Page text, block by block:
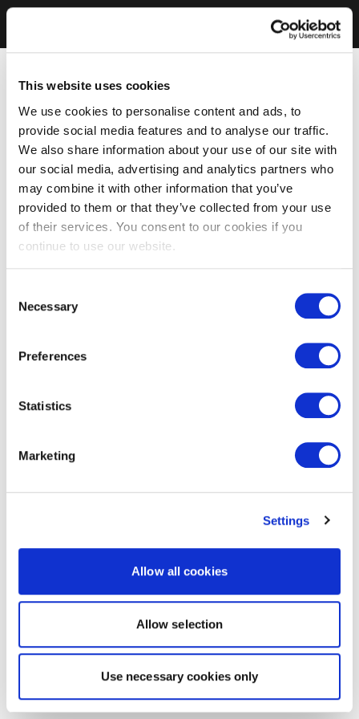
This website uses cookies
We use cookies to personalise content and ads, to
provide social media features and to analyse our traffic.
We also share information about your use of our site with
our social media, advertising and analytics partners who
may combine it with other information that you’ve
provided to them or that they’ve collected from your use
of their services. You consent to our cookies if you
continue to use our website.
Selection
Necessary
Preferences
Statistics
Marketing
Settings
Allow all cookies
Allow selection
Use necessary cookies only